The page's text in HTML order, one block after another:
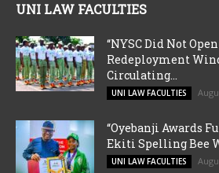
UNI LAW FACULTIES
“NYSC Did Not
Redeployment
Circulating...
UNI LAW FACULTIES
“Oyebanji Awards
Ekiti Spelling Bee
UNI LAW FACULTIES